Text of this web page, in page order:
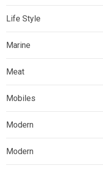
Life Style
Marine
Meat
Mobiles
Modern
Modern